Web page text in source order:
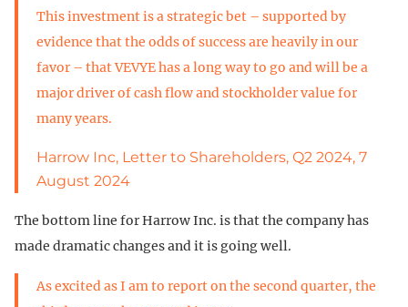
This investment is a strategic bet – supported by
evidence that the odds of success are heavily in our
favor – that VEVYE has a long way to go and will be a
major driver of cash flow and stockholder value for
many years.
Harrow Inc, Letter to Shareholders, Q2 2024, 7
August 2024
The bottom line for Harrow Inc. is that the company has
made dramatic changes and it is going well.
As excited as I am to report on the second quarter, the